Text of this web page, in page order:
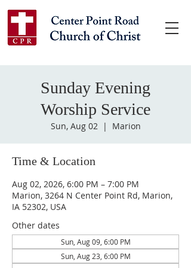
Sunday Evening
Worship Service
Sun, Aug 02
  |
Marion
Time & Location
Aug 02, 2026, 6:00 PM – 7:00 PM
Marion, 3264 N Center Point Rd, Marion,
IA 52302, USA
Other dates
Sun, Aug 09, 6:00 PM
Sun, Aug 23, 6:00 PM